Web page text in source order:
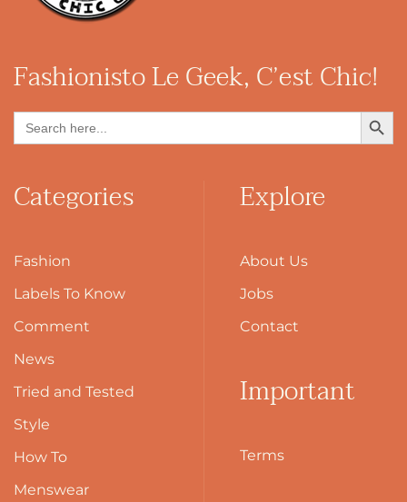
FashionistoLe Geek, C’est Chic!
Search
for:
Search Button
Categories
Fashion
Labels To Know
Comment
News
Tried and Tested
Style
How To
Menswear
Explore
About Us
Jobs
Contact
Important
Terms